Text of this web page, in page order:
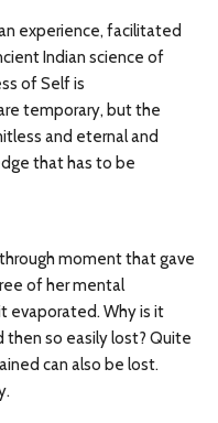
experience, facilitated
Indian science of
of Self is
temporary, but the
and eternal and
that has to be
moment that gave
of her mental
evaporated. Why is it
so easily lost? Quite
can also be lost.